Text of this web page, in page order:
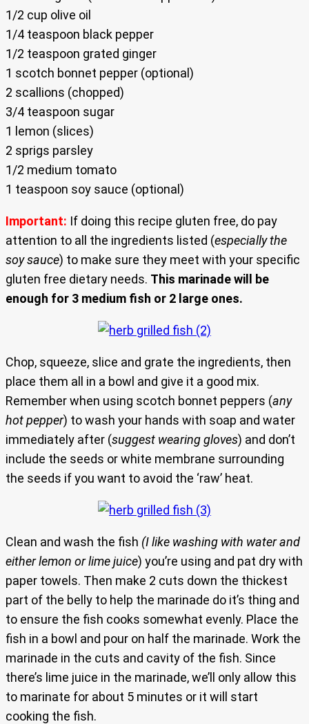
1/2 cup olive oil
1/4 teaspoon black pepper
1/2 teaspoon grated ginger
1 scotch bonnet pepper (optional)
2 scallions (chopped)
3/4 teaspoon sugar
1 lemon (slices)
2 sprigs parsley
1/2 medium tomato
1 teaspoon soy sauce (optional)
Important: If doing this recipe gluten free, do pay
attention to all the ingredients listed (especially the
soy sauce) to make sure they meet with your specific
gluten free dietary needs. This marinade will be
enough for 3 medium fish or 2 large ones.
Chop, squeeze, slice and grate the ingredients, then
place them all in a bowl and give it a good mix.
Remember when using scotch bonnet peppers (any
hot pepper) to wash your hands with soap and water
immediately after (suggest wearing gloves) and don’t
include the seeds or white membrane surrounding
the seeds if you want to avoid the ‘raw’ heat.
Clean and wash the fish (I like washing with water and
either lemon or lime juice) you’re using and pat dry with
paper towels. Then make 2 cuts down the thickest
part of the belly to help the marinade do it’s thing and
to ensure the fish cooks somewhat evenly. Place the
fish in a bowl and pour on half the marinade. Work the
marinade in the cuts and cavity of the fish. Since
there’s lime juice in the marinade, we’ll only allow this
to marinate for about 5 minutes or it will start
cooking the fish.